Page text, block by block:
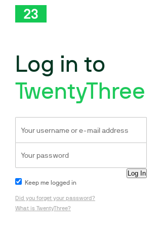
Log in to
TwentyThree
Keep me logged in
Did you forget your password?
What is TwentyThree?